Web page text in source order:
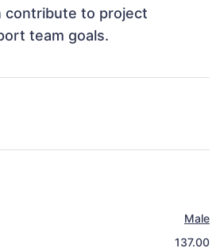
contribute to project
team goals.
Male
137.00